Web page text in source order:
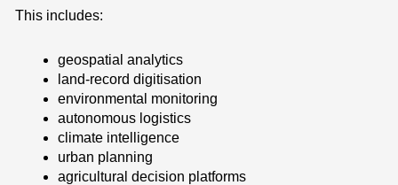
This includes:
geospatial analytics
land-record digitisation
environmental monitoring
autonomous logistics
climate intelligence
urban planning
agricultural decision platforms